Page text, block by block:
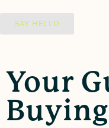
SAY HELLO
Your
Buying